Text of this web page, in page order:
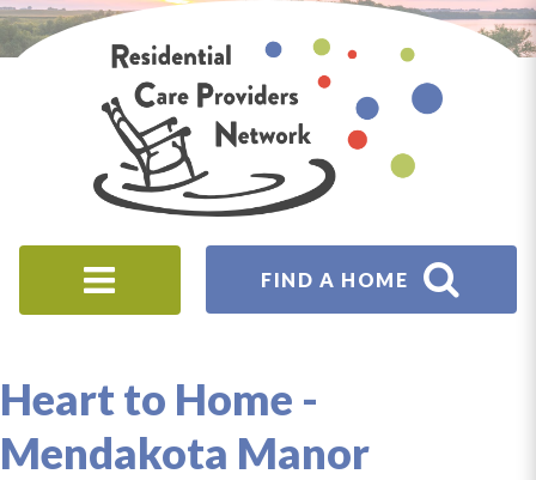
Skip to main content
Residential
Providers
Network
FIND A HOME
Heart to Home -
Mendakota Manor